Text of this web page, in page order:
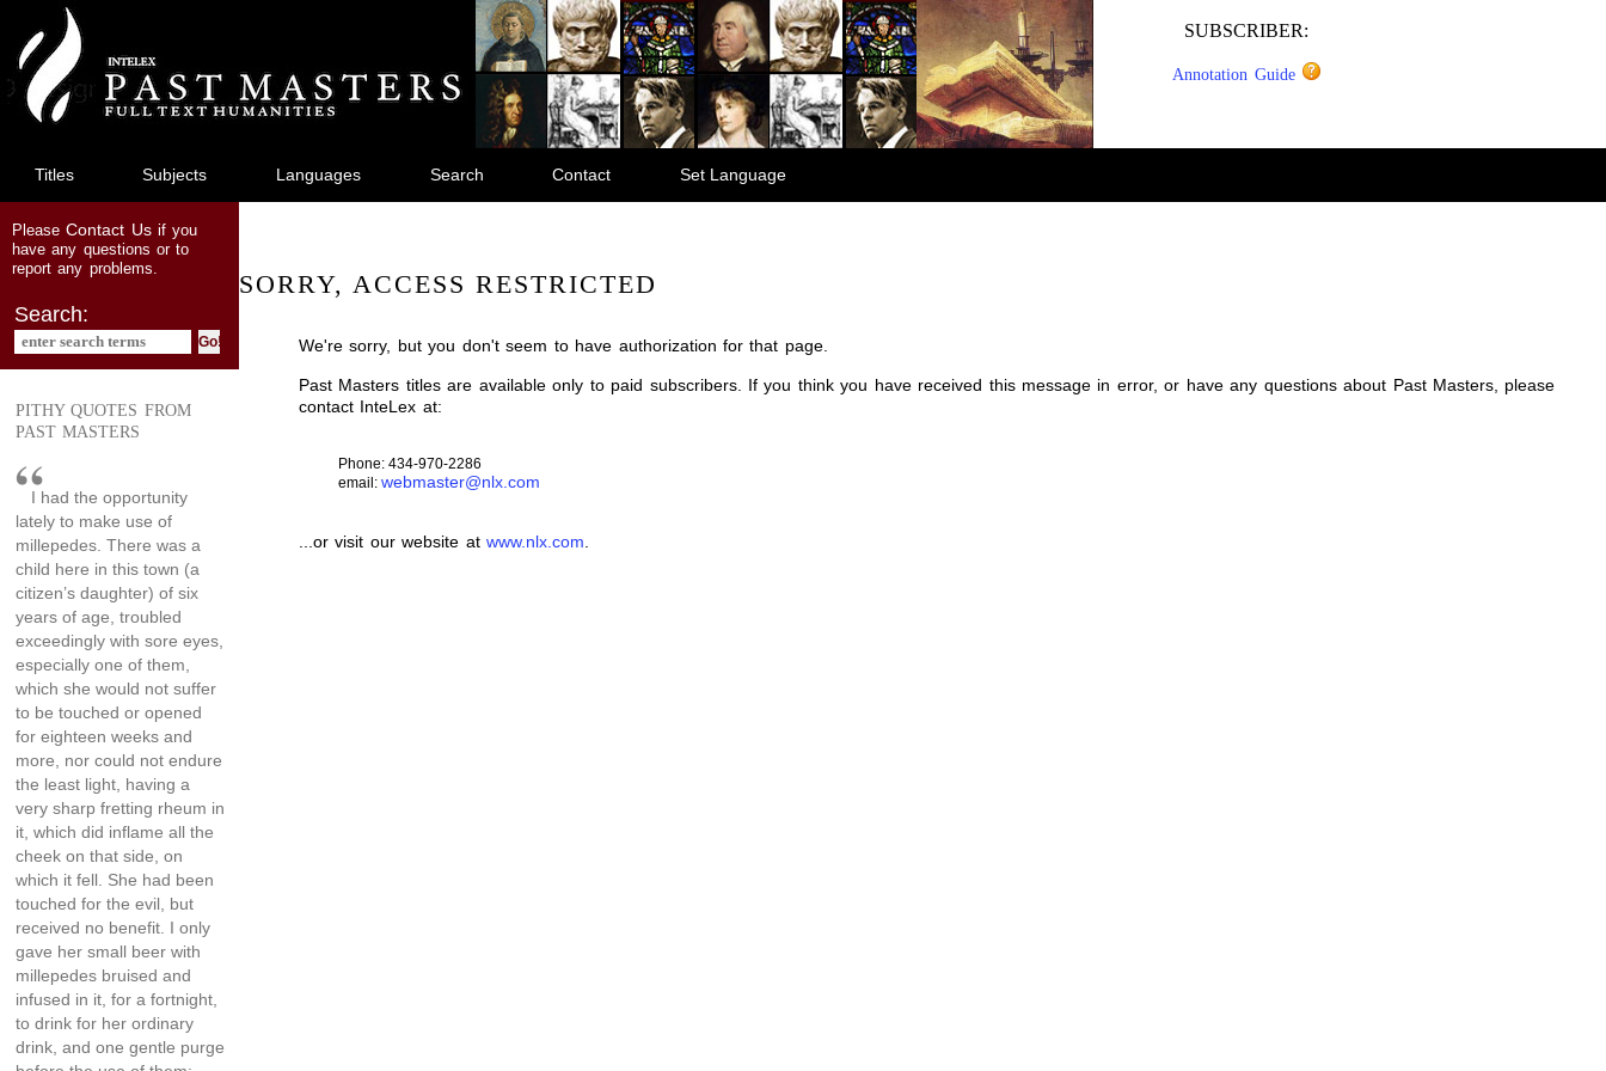
main
content
SUBSCRIBER:
Annotation Guide
Titles Subjects Languages Search Contact Set Language
PleaseContact Usif you
have any questions or to
report any problems.
Search:
PITHY QUOTES FROM
PAST MASTERS
I had the opportunity
lately to make use of
millepedes. There was a
child here in this town (a
citizen’s daughter) of six
years of age, troubled
exceedingly with sore eyes,
especially one of them,
which she would not suffer
to be touched or opened
for eighteen weeks and
more, nor could not endure
the least light, having a
very sharp fretting rheum in
it, which did inflame all the
cheek on that side, on
which it fell. She had been
touched for the evil, but
received no benefit. I only
gave her small beer with
millepedes bruised and
infused in it, for a fortnight,
to drink for her ordinary
drink, and one gentle purge
SORRY, ACCESS RESTRICTED
We're sorry, but you don't seem to have authorization for that page.
Past Masters titles are available only to paid subscribers. If you think you have received this message in error, or have any questions about Past Masters, please
contact InteLex at:
Phone: 434-970-2286
email: webmaster@nlx.com
...or visit our website atwww.nlx.com